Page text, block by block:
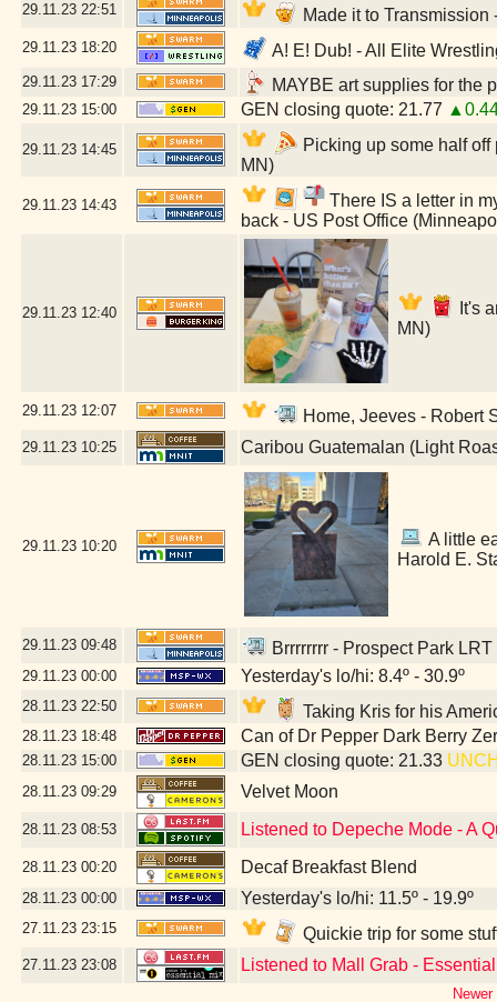
29.11.23 22:51 Made it to
29.11.23 18:20 A! E! Dub! - All Elite
29.11.23 17:29 MAYBE art supplies for the
29.11.23 15:00 GEN closing quote: 21.77
29.11.23 14:45
Picking up some half
MN)
29.11.23 14:43
There IS a letter in
back - US Post Office
29.11.23 12:40
It's
MN)
29.11.23 12:07 Home, Jeeves - Robert
29.11.23 10:25 Caribou Guatemalan (Light
29.11.23 10:20
A little
Harold E.
29.11.23 09:48 Brrrrrrrr - Prospect Park
29.11.23 00:00 Yesterday's lo/hi: 8.4º - 30.9º
28.11.23 22:50 Taking Kris for his
28.11.23 18:48 Can of Dr Pepper Dark Berry
28.11.23 15:00 GEN closing quote: 21.33
28.11.23 09:29 Velvet Moon
28.11.23 08:53 Listened to Depeche Mode - A
28.11.23 00:20 Decaf Breakfast Blend
28.11.23 00:00 Yesterday's lo/hi: 11.5º - 19.9º
27.11.23 23:15 Quickie trip for some
27.11.23 23:08 Listened to Mall Grab -